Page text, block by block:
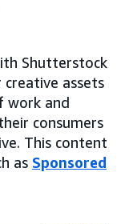
Shutterstock
assets
work and
consumers
This content
as Sponsored